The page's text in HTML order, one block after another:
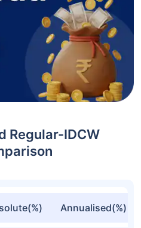
Regular-IDCW
Annualised(%)